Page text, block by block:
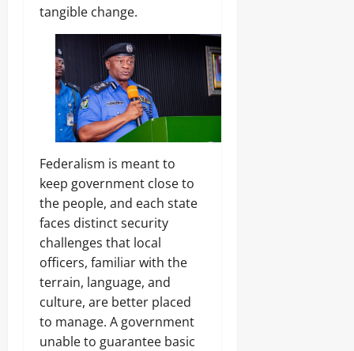
tangible change.
Federalism is meant to
keep government close to
the people, and each state
faces distinct security
challenges that local
officers, familiar with the
terrain, language, and
culture, are better placed
to manage. A government
unable to guarantee basic